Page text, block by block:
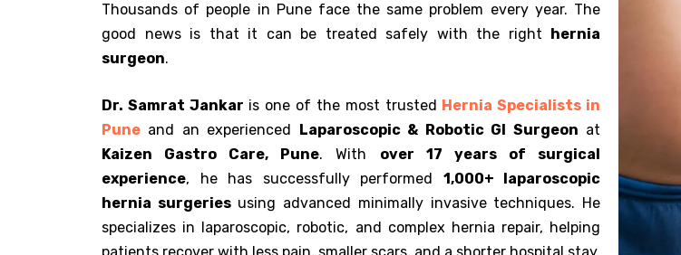
Thousands of people in Pune face the same problem every year. The
good news is that it can be treated safely with the right hernia
surgeon.
Dr. Samrat Jankar is one of the most trusted Hernia Specialists in
Pune and an experienced Laparoscopic & Robotic GI Surgeon at
Kaizen Gastro Care, Pune. With over 17 years of surgical
experience, he has successfully performed 1,000+ laparoscopic
hernia surgeriesusing advanced minimally invasive techniques. He
specializes in laparoscopic, robotic, and complex hernia repair, helping